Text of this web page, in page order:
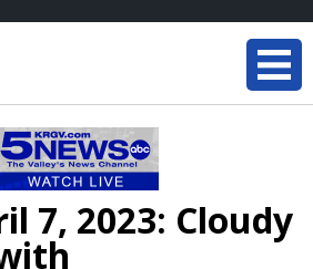
7, 2023: Cloudy